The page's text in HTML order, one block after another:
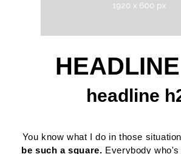
headline
You know what I do in those
be such a square. Everybody